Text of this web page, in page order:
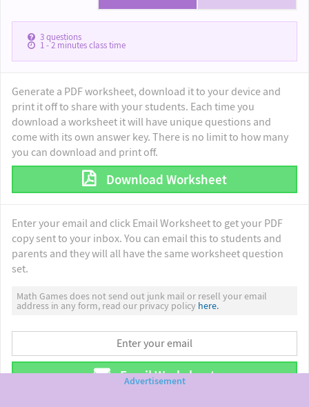
3questions
1 - 2minutes class time
Generate a PDF worksheet, download it to your device and
print it off to share with your students. Each time you
download a worksheet it will have unique questions and
come with its own answer key. There is no limit to how many
you can download and print off.
Download Worksheet
Enter your email and click Email Worksheet to get your PDF
copy sent to your inbox. You can email this to students and
parents and they will all have the same worksheet question
set.
Math Games does not send out junk mail or resell your email
address in any form, read our privacy policy here.
Email Worksheet